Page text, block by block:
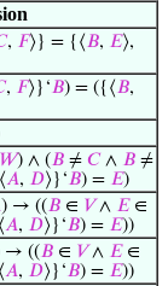
, 𝐹⟩} = {⟨𝐵, 𝐸⟩,
, 𝐹⟩}‘𝐵) = ({⟨𝐵,
𝑊) ∧ (𝐵 ≠ 𝐶∧ 𝐵 ≠
𝐴, 𝐷⟩}‘𝐵) = 𝐸)
) → ((𝐵 ∈ 𝑉∧ 𝐸∈
𝐴, 𝐷⟩}‘𝐵) = 𝐸))
→ ((𝐵 ∈ 𝑉∧ 𝐸∈
𝐴, 𝐷⟩}‘𝐵) = 𝐸))